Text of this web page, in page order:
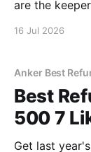
are the
16 Jul 2026
Anker Best
Best
500 7
Get last